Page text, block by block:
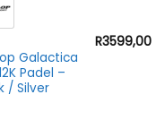
Galactica
Padel –
/ Silver
R3599,00